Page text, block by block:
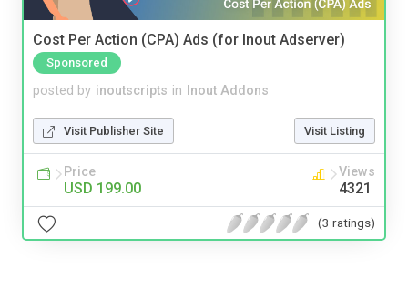
Cost Per Action (CPA) Ads (for Inout Adserver)
Sponsored
posted by inoutscripts in Inout Addons
Visit Publisher Site Visit Listing
Price
USD 199.00
Views
4321
(3 ratings)